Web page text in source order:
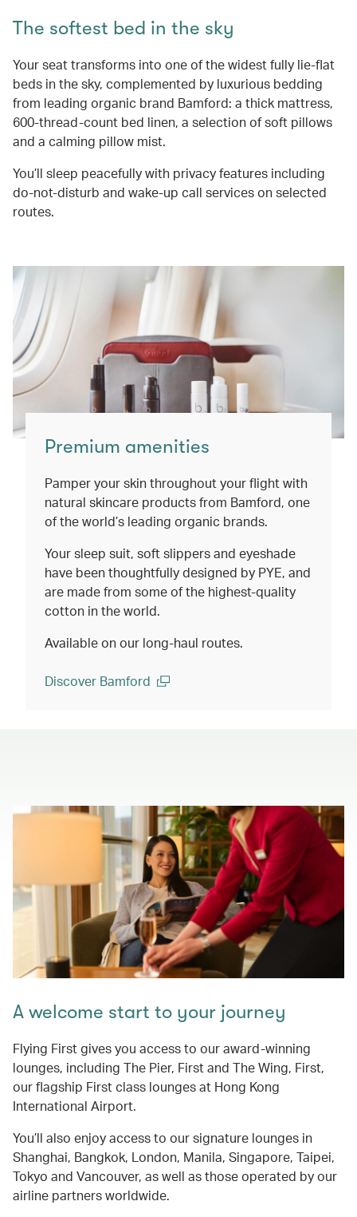
The softest bed in the sky
Your seat transforms into one of the widest fully lie-flat
beds in the sky, complemented by luxurious bedding
from leading organic brand Bamford: a thick mattress,
600-thread-count bed linen, a selection of soft pillows
and a calming pillow mist.
You’ll sleep peacefully with privacy features including
do-not-disturb and wake-up call services on selected
routes.
Premium amenities
Pamper your skin throughout your flight with
natural skincare products from Bamford, one
of the world’s leading organic brands.
Your sleep suit, soft slippers and eyeshade
have been thoughtfully designed by PYE, and
are made from some of the highest-quality
cotton in the world.
Available on our long-haul routes.
Discover Bamford
A welcome start to your journey
Flying First gives you access to our award-winning
lounges, including The Pier, First and The Wing, First,
our flagship First class lounges at Hong Kong
International Airport.
You’ll also enjoy access to our signature lounges in
Shanghai, Bangkok, London, Manila, Singapore, Taipei,
Tokyo and Vancouver, as well as those operated by our
airline partners worldwide.